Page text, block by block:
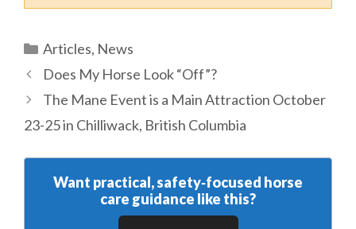
Categories
Articles, News
Does My Horse Look “Off”?
The Mane Event is a Main Attraction October
23-25 in Chilliwack, British Columbia
Want practical, safety‑focused horse
care guidance like this?